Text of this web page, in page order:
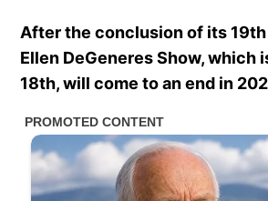
After the conclusion of its 19th
Ellen DeGeneres Show, which
18th, will come to an end in